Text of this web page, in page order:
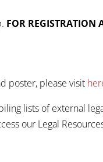
FOR REGISTRATION
poster, please visit
lists of external
our Legal